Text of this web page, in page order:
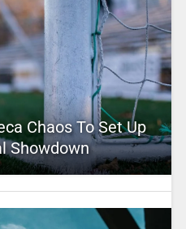
Chaos To Set Up
Showdown